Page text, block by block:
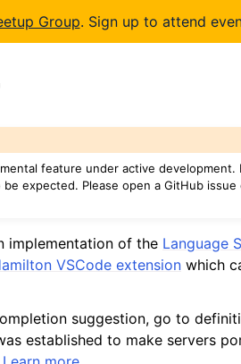
Group. Sign up to attend
feature under active development.
expected. Please open a GitHub
implementation of the Language
VSCode extension which
suggestion, go to
established to make servers